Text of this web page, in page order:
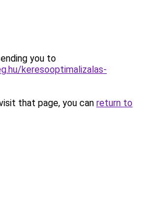
you to
keresooptimalizalas-
that page, you can return to